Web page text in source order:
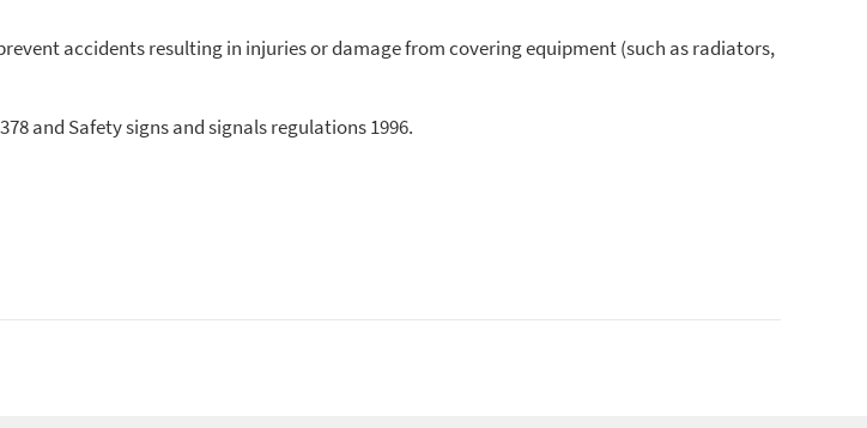
accidents resulting in injuries or damage from covering equipment (such as radiators,
and Safety signs and signals regulations 1996.